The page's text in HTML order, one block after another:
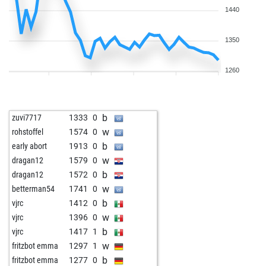
1440
1350
1260
zuvi7717 1333 0 b
rohstoffel 1574 0 w
early abort 1913 0 b
dragan12 1579 0 w
dragan12 1572 0 b
betterman54 1741 0 w
vjrc 1412 0 b
vjrc 1396 0 w
vjrc 1417 1 b
fritzbot emma 1297 1 w
fritzbot emma 1277 0 b